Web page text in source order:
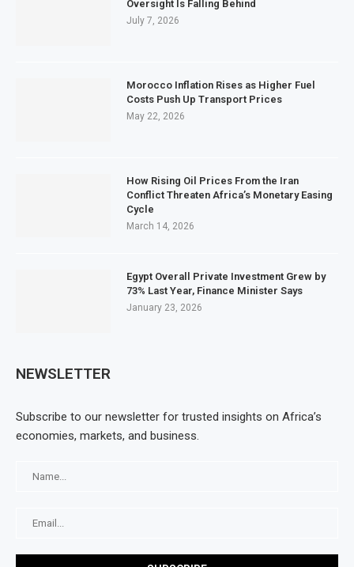
Oversight Is Falling Behind
July 7, 2026
Morocco Inflation Rises as Higher Fuel
Costs Push Up Transport Prices
May 22, 2026
How Rising Oil Prices From the Iran
Conflict Threaten Africa’s Monetary Easing
Cycle
March 14, 2026
Egypt Overall Private Investment Grew by
73% Last Year, Finance Minister Says
January 23, 2026
NEWSLETTER
Subscribe to our newsletter for trusted insights on Africa’s
economies, markets, and business.